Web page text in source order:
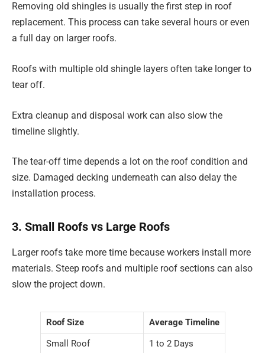
Removing old shingles is usually the first step in roof
replacement. This process can take several hours or even
a full day on larger roofs.
Roofs with multiple old shingle layers often take longer to
tear off.
Extra cleanup and disposal work can also slow the
timeline slightly.
The tear-off time depends a lot on the roof condition and
size. Damaged decking underneath can also delay the
installation process.
3. Small Roofs vs Large Roofs
Larger roofs take more time because workers install more
materials. Steep roofs and multiple roof sections can also
slow the project down.
Roof Size
Average Timeline
Small Roof
1 to 2 Days